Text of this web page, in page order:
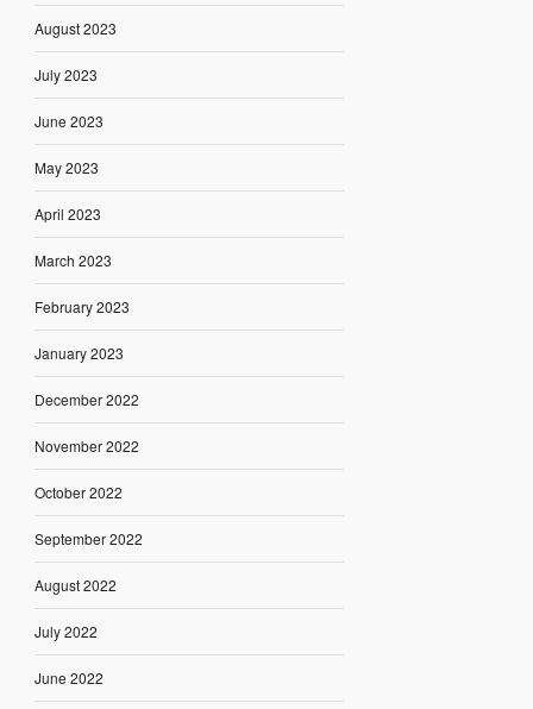
August 2023
July 2023
June 2023
May 2023
April 2023
March 2023
February 2023
January 2023
December 2022
November 2022
October 2022
September 2022
August 2022
July 2022
June 2022